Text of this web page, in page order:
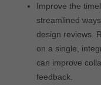
Improve the
streamlined
design reviews.
on a single,
can improve
feedback.